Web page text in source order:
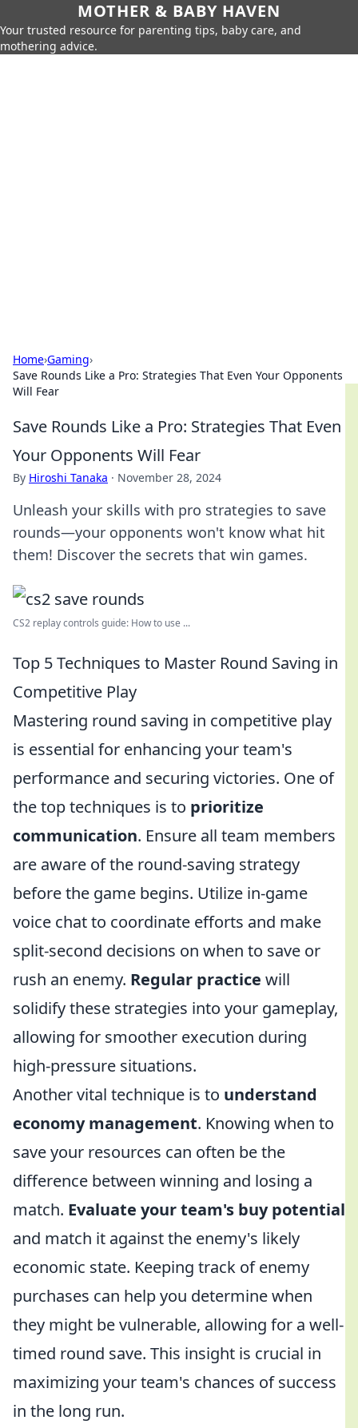
MOTHER & BABY HAVEN
Your trusted resource for parenting tips, baby care, and
mothering advice.
Home›Gaming›
Save Rounds Like a Pro: Strategies That Even Your Opponents
Will Fear
Save Rounds Like a Pro: Strategies That Even
Your Opponents Will Fear
By Hiroshi Tanaka · November 28, 2024
Unleash your skills with pro strategies to save
rounds—your opponents won't know what hit
them! Discover the secrets that win games.
CS2 replay controls guide: How to use ...
Top 5 Techniques to Master Round Saving in
Competitive Play
Mastering round saving in competitive play
is essential for enhancing your team's
performance and securing victories. One of
the top techniques is to prioritize
communication. Ensure all team members
are aware of the round-saving strategy
before the game begins. Utilize in-game
voice chat to coordinate efforts and make
split-second decisions on when to save or
rush an enemy. Regular practice will
solidify these strategies into your gameplay,
allowing for smoother execution during
high-pressure situations.
Another vital technique is to understand
economy management. Knowing when to
save your resources can often be the
difference between winning and losing a
match. Evaluate your team's buy potential
and match it against the enemy's likely
economic state. Keeping track of enemy
purchases can help you determine when
they might be vulnerable, allowing for a well-
timed round save. This insight is crucial in
maximizing your team's chances of success
in the long run.